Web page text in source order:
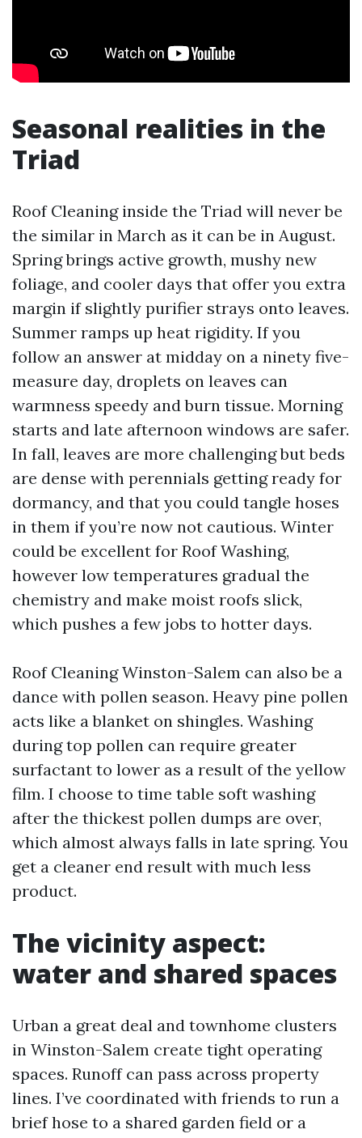
Seasonal realities in the
Triad
Roof Cleaning inside the Triad will never be
the similar in March as it can be in August.
Spring brings active growth, mushy new
foliage, and cooler days that offer you extra
margin if slightly purifier strays onto leaves.
Summer ramps up heat rigidity. If you
follow an answer at midday on a ninety five-
measure day, droplets on leaves can
warmness speedy and burn tissue. Morning
starts and late afternoon windows are safer.
In fall, leaves are more challenging but beds
are dense with perennials getting ready for
dormancy, and that you could tangle hoses
in them if you’re now not cautious. Winter
could be excellent for Roof Washing,
however low temperatures gradual the
chemistry and make moist roofs slick,
which pushes a few jobs to hotter days.
Roof Cleaning Winston-Salem can also be a
dance with pollen season. Heavy pine pollen
acts like a blanket on shingles. Washing
during top pollen can require greater
surfactant to lower as a result of the yellow
film. I choose to time table soft washing
after the thickest pollen dumps are over,
which almost always falls in late spring. You
get a cleaner end result with much less
product.
The vicinity aspect:
water and shared spaces
Urban a great deal and townhome clusters
in Winston-Salem create tight operating
spaces. Runoff can pass across property
lines. I’ve coordinated with friends to run a
brief hose to a shared garden field or a